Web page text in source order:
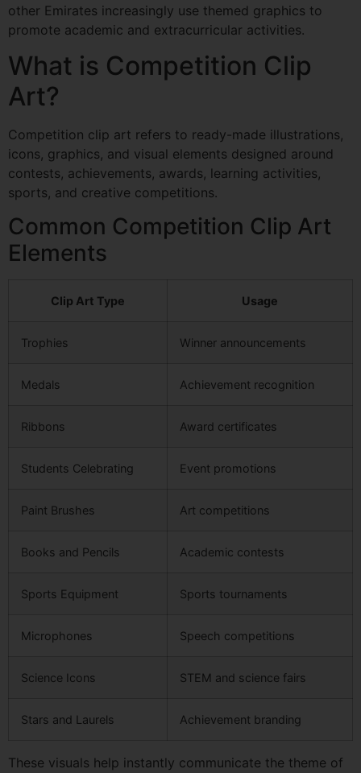
other Emirates increasingly use themed graphics to
promote academic and extracurricular activities.
What is Competition Clip
Art?
Competition clip art refers to ready-made illustrations,
icons, graphics, and visual elements designed around
contests, achievements, awards, learning activities,
sports, and creative competitions.
Common Competition Clip Art
Elements
Clip Art Type Usage
Trophies Winner announcements
Medals Achievement recognition
Ribbons Award certificates
Students Celebrating Event promotions
Paint Brushes Art competitions
Books and Pencils Academic contests
Sports Equipment Sports tournaments
Microphones Speech competitions
Science Icons STEM and science fairs
Stars and Laurels Achievement branding
These visuals help instantly communicate the theme of